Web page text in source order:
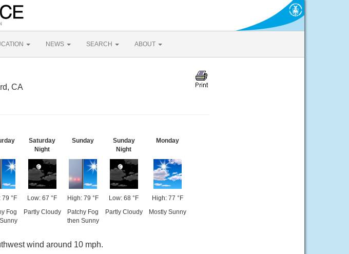
NEWS SEARCH ABOUT
CA
79 °F
Fog
Saturday
Night
Low: 67 °F
Partly Cloudy
Sunday
High: 79 °F
Patchy Fog
then Sunny
Sunday
Night
Low: 68 °F
Partly Cloudy
Monday
High: 77 °F
Mostly Sunny
wind around 10 mph.